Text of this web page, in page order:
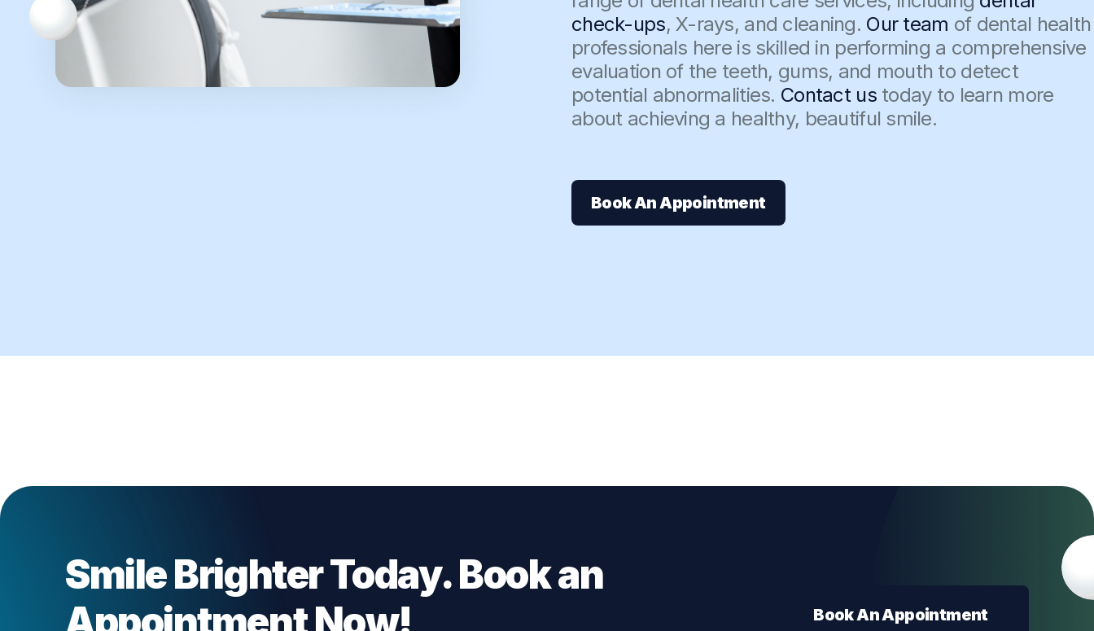
check-ups, X-rays, and cleaning. Our team of dental health
professionals here is skilled in performing a comprehensive
evaluation of the teeth, gums, and mouth to detect
potential abnormalities. Contact ustoday to learn more
about achieving a healthy, beautiful smile.
Book An Appointment
Smile Brighter Today. Book an
Book An Appointment